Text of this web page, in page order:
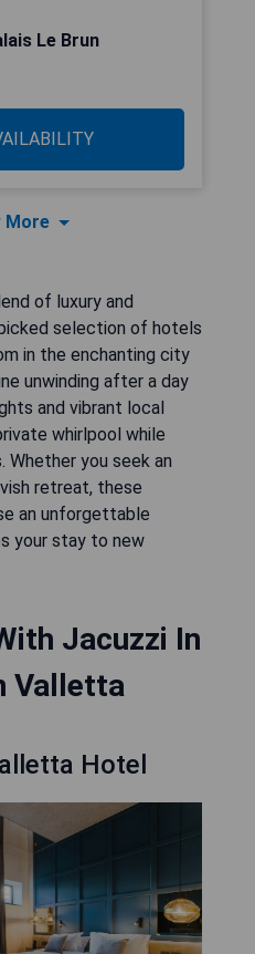
Le Brun
More
of luxury and
selection of hotels
in the enchanting city
unwinding after a day
and vibrant local
whirlpool while
Whether you seek an
retreat, these
an unforgettable
your stay to new
Jacuzzi In
Valletta
Hotel